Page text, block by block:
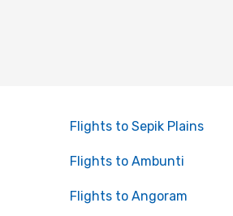
Flights to Sepik Plains
Flights to Ambunti
Flights to Angoram